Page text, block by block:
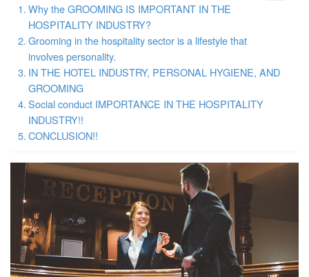
Why the GROOMING IS IMPORTANT IN THE
HOSPITALITY INDUSTRY?
Grooming in the hospitality sector is a lifestyle that
involves personality.
IN THE HOTEL INDUSTRY, PERSONAL HYGIENE, AND
GROOMING
Social conduct IMPORTANCE IN THE HOSPITALITY
INDUSTRY!!
CONCLUSION!!